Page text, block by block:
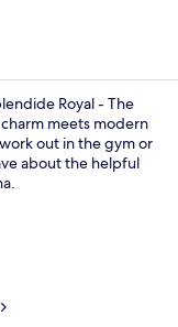
Royal - The
meets modern
out in the gym or
about the helpful